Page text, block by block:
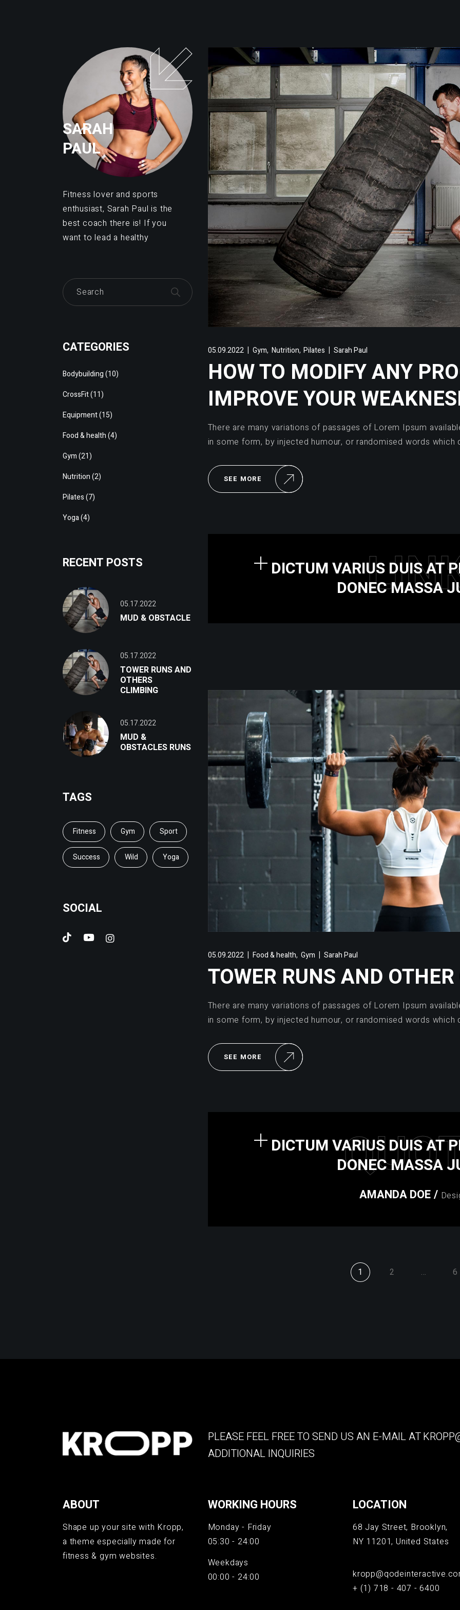
05.09.2022 Gym, Nutrition,Pilates Sarah Paul
HOW TO MODIFY ANY
IMPROVE YOUR
There are many variations of passages of Lorem Ipsum
in some form, by injected humour, or randomised words which
SEE MORE
DICTUM VARIUS DUIS AT
DONEC MASSA
05.09.2022 Food & health, Gym Sarah Paul
TOWER RUNS AND
There are many variations of passages of Lorem Ipsum
in some form, by injected humour, or randomised words which
SEE MORE
DICTUM VARIUS DUIS AT
DONEC MASSA
AMANDA DOE /
1 2 … 6
SARAH
PAUL
Fitness lover and sports
enthusiast, Sarah Paul is the
best coach there is! If you
want to lead a healthy
CATEGORIES
Bodybuilding(10)
CrossFit(11)
Equipment(15)
Food & health(4)
Gym(21)
Nutrition(2)
Pilates(7)
Yoga(4)
RECENT POSTS
05.17.2022
MUD & OBSTACLE
05.17.2022
TOWER RUNS AND
OTHERS
CLIMBING
05.17.2022
MUD &
OBSTACLES RUNS
TAGS
Fitness Gym Sport
Success Wild Yoga
SOCIAL
PLEASE FEEL FREE TO SEND US AN E-MAIL AT
ADDITIONAL INQUIRIES
ABOUT
Shape up your site with Kropp,
a theme especially made for
fitness & gym websites.
WORKING HOURS
Monday - Friday
05:30 - 24:00
Weekdays
00:00 - 24:00
LOCATION
68 Jay Street, Brooklyn,
NY 11201, United States
+ (1) 718 - 407 - 6400